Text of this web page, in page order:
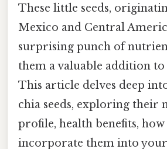
These little seeds,
Mexico and Central
surprising punch of
them a valuable addition to
This article delves deep
chia seeds, exploring their
profile, health benefits,
incorporate them into